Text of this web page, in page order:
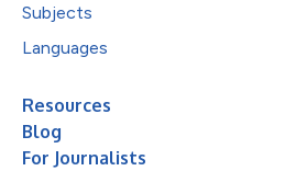
Subjects
Languages
Resources
Blog
For Journalists